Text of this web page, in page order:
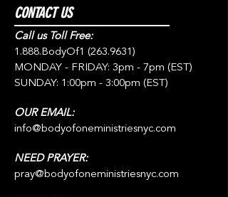
CONTACT US
Call us Toll Free:
1.888.BodyOf1 (263.9631)
MONDAY - FRIDAY: 3pm - 7pm (EST)
SUNDAY: 1:00pm - 3:00pm (EST)
OUR EMAIL:
info@bodyofoneministriesnyc.com
NEED PRAYER:
pray@bodyofoneministriesnyc.com